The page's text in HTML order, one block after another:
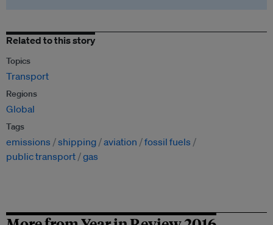
Related to this story
Topics
Transport
Regions
Global
Tags
emissions shipping aviation
fossil fuels
public transport gas